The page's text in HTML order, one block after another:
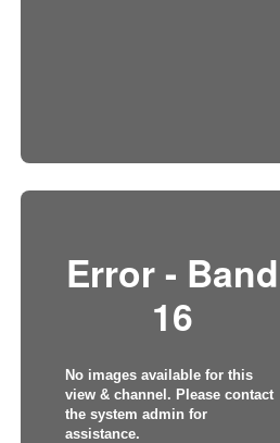
Error - Band
16
No images available for this
view & channel. Please contact
the system admin for
assistance.